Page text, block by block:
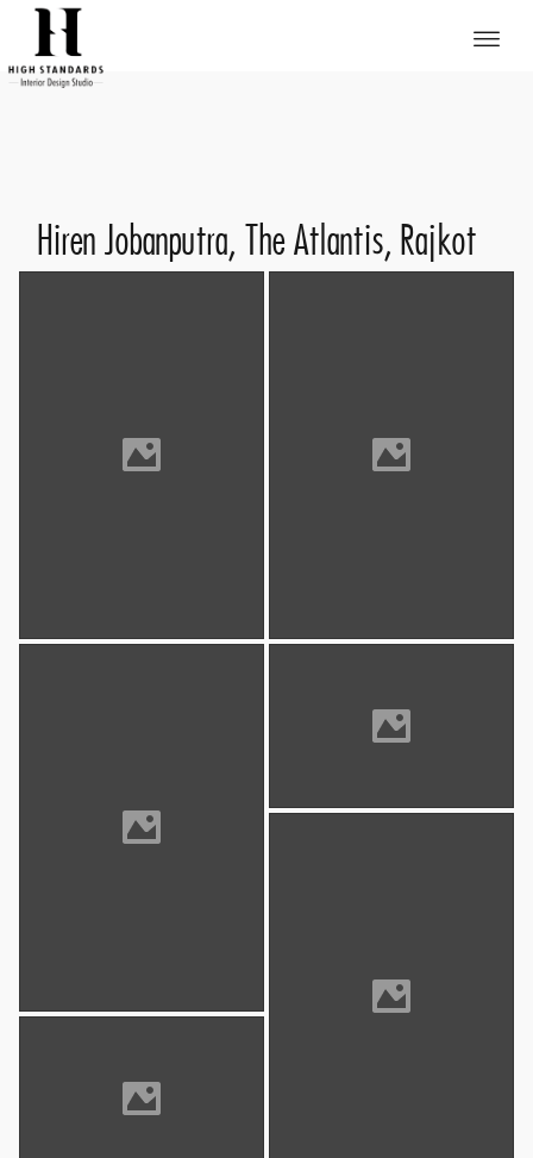
Hiren Jobanputra, The Atlantis, Rajkot